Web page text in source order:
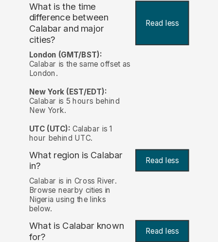
What is the time
difference between
Calabar and major
cities?
Read less
London (GMT/BST):
Calabar is the same offset as
London.
New York (EST/EDT):
Calabar is 5 hours behind
New York.
UTC (UTC): Calabar is 1
hour behind UTC.
What region is Calabar
in?
Read less
Calabar is in Cross River.
Browse nearby cities in
Nigeria using the links
below.
What is Calabar known
for? Read less